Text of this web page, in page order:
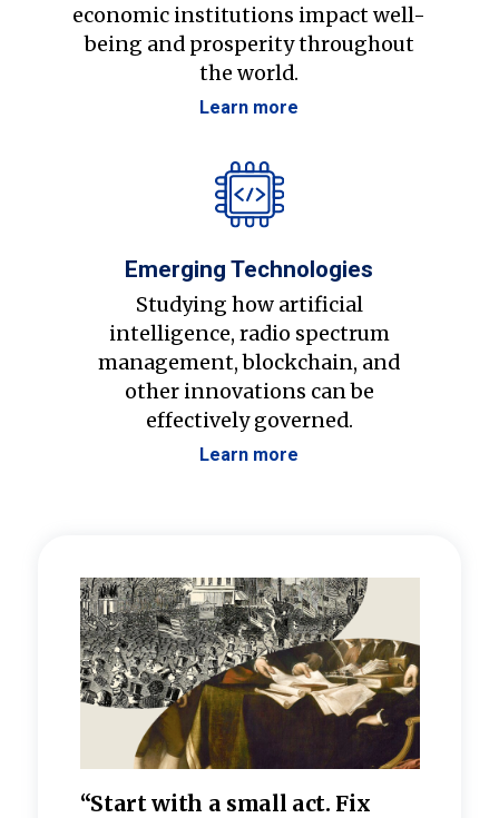
economic institutions impact well-
being and prosperity throughout
the world.
Learn more
Emerging Technologies
Studying how artificial
intelligence, radio spectrum
management, blockchain, and
other innovations can be
effectively governed.
Learn more
“Start with a small act. Fix